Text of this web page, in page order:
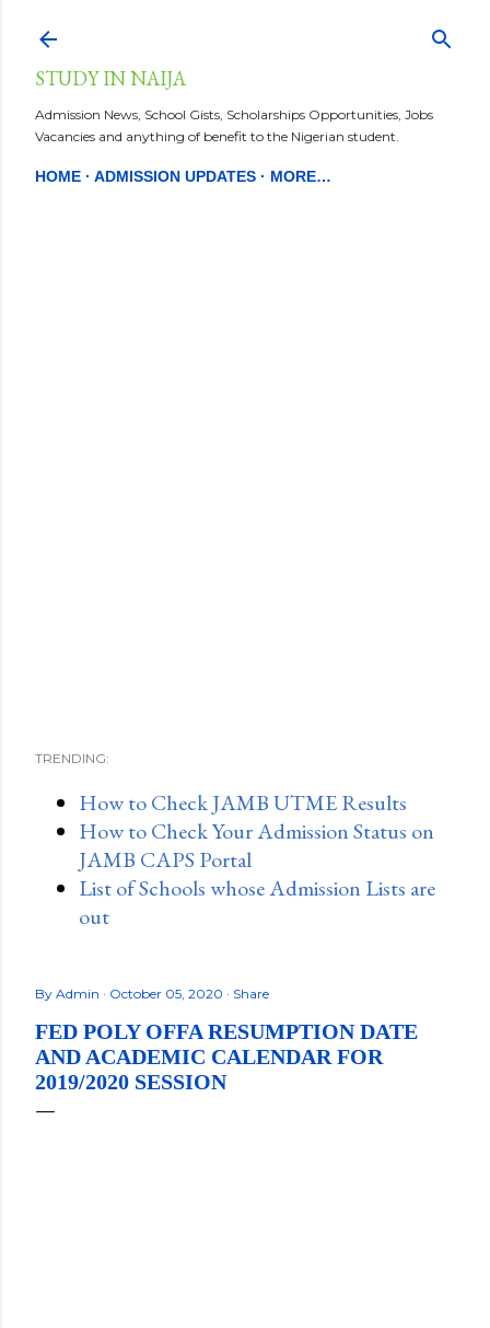
STUDY IN NAIJA
Admission News, School Gists, Scholarships Opportunities, Jobs
Vacancies and anything of benefit to the Nigerian student.
HOME ADMISSION UPDATES MORE…
TRENDING:
How to Check JAMB UTME Results
How to Check Your Admission Status on
JAMB CAPS Portal
List of Schools whose Admission Lists are
out
By Admin October 05, 2020 Share
FED POLY OFFA RESUMPTION DATE
AND ACADEMIC CALENDAR FOR
2019/2020 SESSION